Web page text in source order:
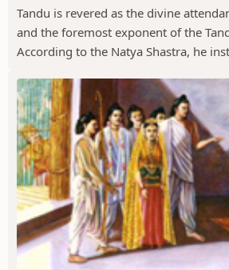
Tandu is revered as the divine
and the foremost exponent of the
According to the Natya Shastra, he